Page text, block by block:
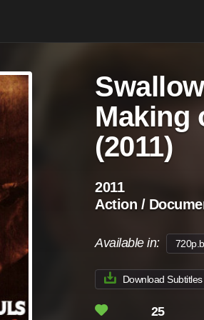
Making
(2011)
2011
Action /
Available in:
Download Subtitles
25